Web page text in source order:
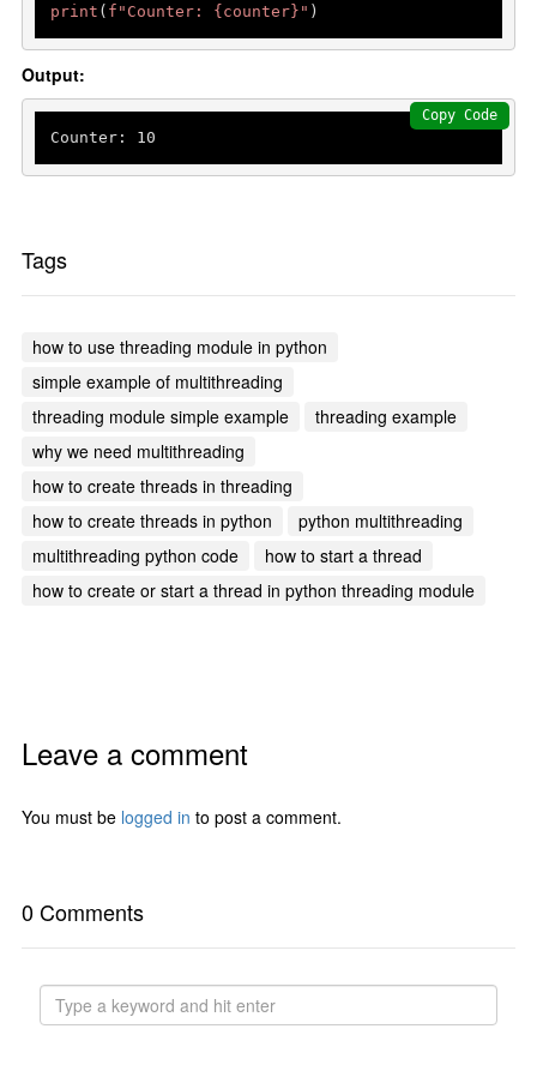
print ( f"Counter: {counter} " )
Output:
Counter: 10
Copy Code
Tags
how to use threading module in python
simple example of multithreading
threading module simple example
threading example
why we need multithreading
how to create threads in threading
how to create threads in python
python multithreading
multithreading python code
how to start a thread
how to create or start a thread in python threading module
Leave a comment
You must be logged in to post a comment.
0 Comments